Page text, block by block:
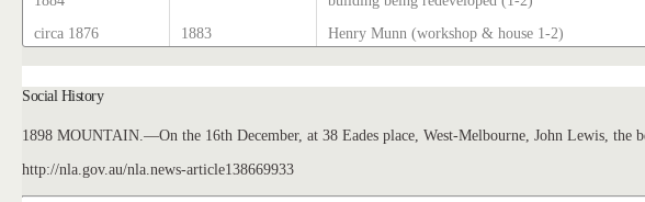
circa 1876
1883 Henry Munn (workshop & house 1-2)
Social History
1898 MOUNTAIN.—On the 16th December, at 38 Eades place, West-Melbourne, John Lewis,
http://nla.gov.au/nla.news-article138669933